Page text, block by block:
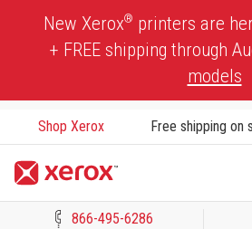
New Xerox® printers are
+ FREE shipping through
models
Shop Xerox Free shipping on
866-495-6286